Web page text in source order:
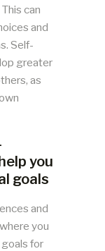
can
and
Self-
greater
as
you
goals
and
you
for